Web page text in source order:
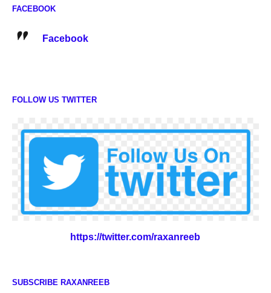
FACEBOOK
Facebook
FOLLOW US TWITTER
https://twitter.com/raxanreeb
SUBSCRIBE RAXANREEB